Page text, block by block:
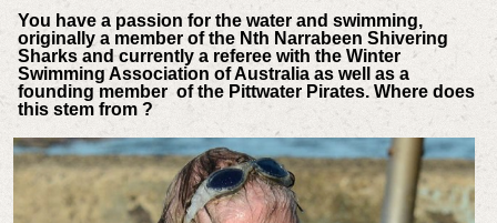
You have a passion for the water and swimming,
originally a member of the Nth Narrabeen Shivering
Sharks and currently a referee with the Winter
Swimming Association of Australia as well as a
founding member of the Pittwater Pirates. Where does
this stem from ?